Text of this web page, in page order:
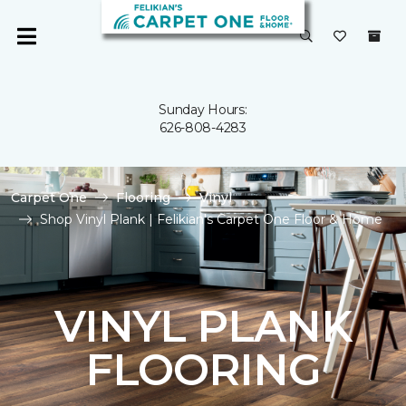
Sunday Hours:
626-808-4283
Carpet One Flooring
Vinyl
Shop Vinyl Plank | Felikian's Carpet One Floor & Home
VINYL PLANK
FLOORING